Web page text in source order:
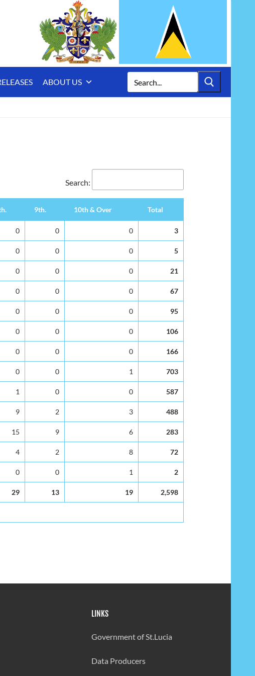
ABOUT US
for:
Search:
9th. 10th & Over Total
0 0 0 3
0 0 0 5
0 0 0 21
0 0 0 67
0 0 0 95
0 0 0 106
0 0 0 166
0 0 1 703
1 0 0 587
9 2 3 488
15 9 6 283
4 2 8 72
0 0 1 2
29 13 19 2,598
LINKS
Government of St.Lucia
Data Producers